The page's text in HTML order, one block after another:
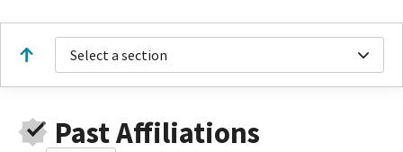
Select a section
Past Affiliations